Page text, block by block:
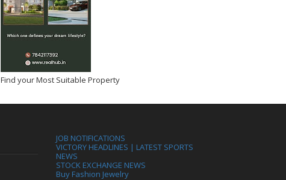
Find your Most Suitable Property
JOB NOTIFICATIONS
VICTORY HEADLINES | LATEST SPORTS
NEWS
STOCK EXCHANGE NEWS
Buy Fashion Jewelry